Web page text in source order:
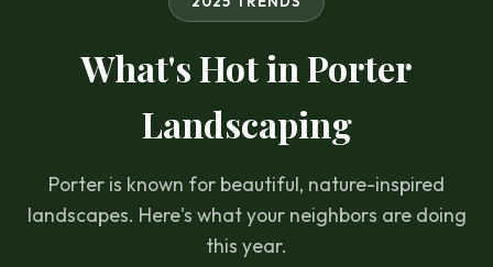
What's Hot in Porter
Landscaping
Porter is known for beautiful, nature-inspired
landscapes. Here's what your neighbors are doing
this year.